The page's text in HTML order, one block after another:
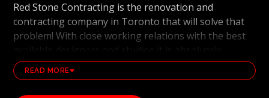
Red Stone Contracting is the renovation and
contracting company in Toronto that will solve that
problem! With close working relations with the best
available designers and studios it is absolutely
possible to ensure that your dream results become a
reality. Working with the best general contracting
and renovation company, also brings peace of mind
READ MORE